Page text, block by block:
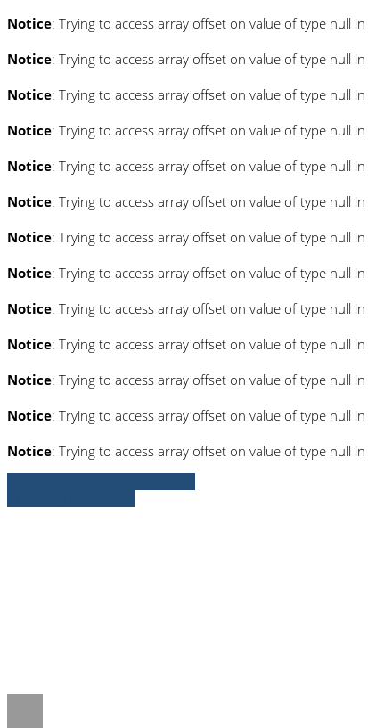
Notice: Trying to access array offset on value of type null in
Notice: Trying to access array offset on value of type null in
Notice: Trying to access array offset on value of type null in
Notice: Trying to access array offset on value of type null in
Notice: Trying to access array offset on value of type null in
Notice: Trying to access array offset on value of type null in
Notice: Trying to access array offset on value of type null in
Notice: Trying to access array offset on value of type null in
Notice: Trying to access array offset on value of type null in
Notice: Trying to access array offset on value of type null in
Notice: Trying to access array offset on value of type null in
Notice: Trying to access array offset on value of type null in
Notice: Trying to access array offset on value of type null in